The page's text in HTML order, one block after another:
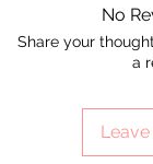
No
Share your
a